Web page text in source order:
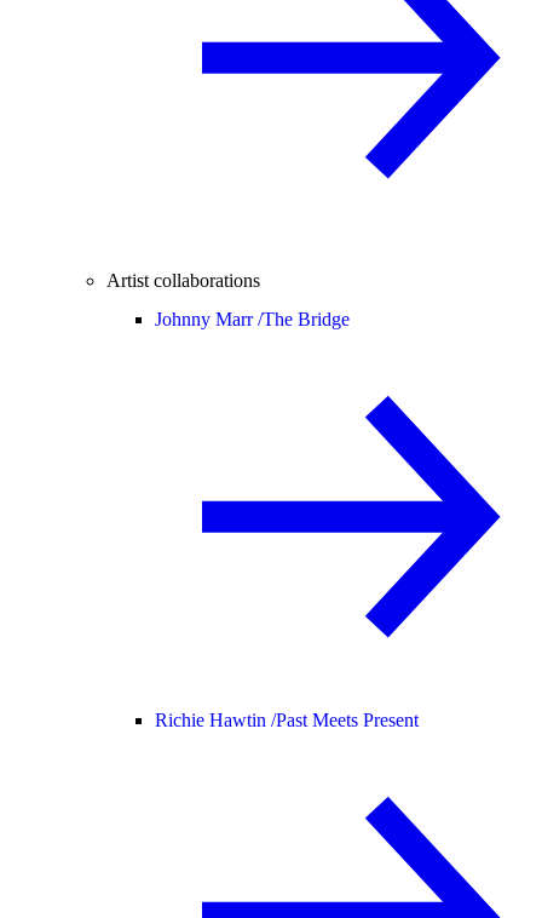
Artist collaborations
Johnny Marr /The Bridge
Richie Hawtin /Past Meets Present